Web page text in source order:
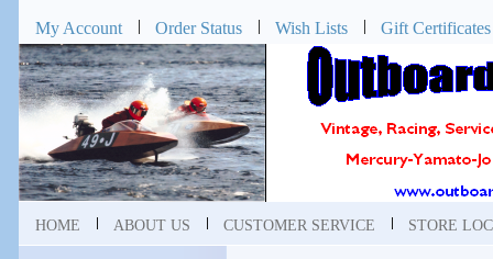
My Account Order Status Wish Lists Gift Certificates
HOME ABOUT US CUSTOMER SERVICE STORE